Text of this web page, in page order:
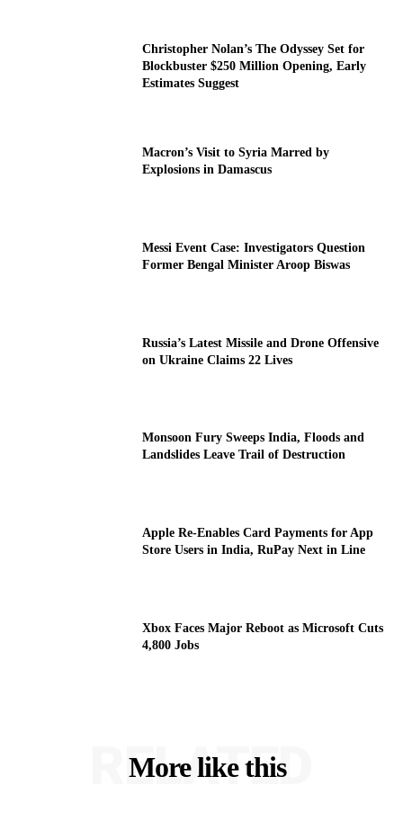
Christopher Nolan’s The Odyssey Set for
Blockbuster $250 Million Opening, Early
Estimates Suggest
Macron’s Visit to Syria Marred by
Explosions in Damascus
Messi Event Case: Investigators Question
Former Bengal Minister Aroop Biswas
Russia’s Latest Missile and Drone Offensive
on Ukraine Claims 22 Lives
Monsoon Fury Sweeps India, Floods and
Landslides Leave Trail of Destruction
Apple Re-Enables Card Payments for App
Store Users in India, RuPay Next in Line
Xbox Faces Major Reboot as Microsoft Cuts
4,800 Jobs
More like this
RELATED